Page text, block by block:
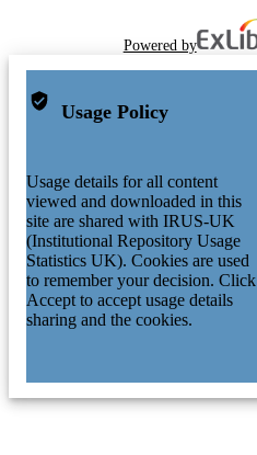
Powered by
Usage Policy
Usage details for all content
viewed and downloaded in this
site are shared with IRUS-UK
(Institutional Repository Usage
Statistics UK). Cookies are used
to remember your decision. Click
Accept to accept usage details
sharing and the cookies.